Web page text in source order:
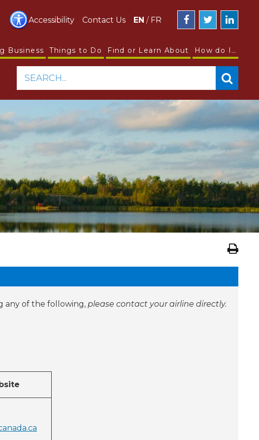
Accessibility Contact Us EN / FR
Business Things to Do Find or Learn About How do I…
SEARCH...
any of the following, please contact your airline directly.